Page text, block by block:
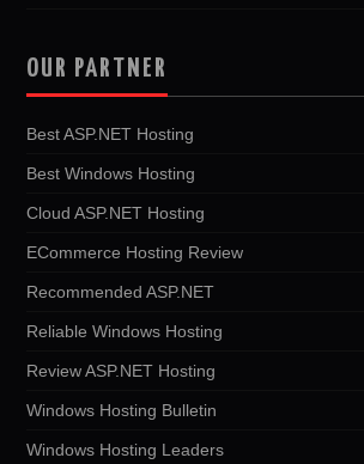
OUR PARTNER
Best ASP.NET Hosting
Best Windows Hosting
Cloud ASP.NET Hosting
ECommerce Hosting Review
Recommended ASP.NET
Reliable Windows Hosting
Review ASP.NET Hosting
Windows Hosting Bulletin
Windows Hosting Leaders